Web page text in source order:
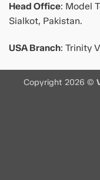
Head Office: Model
Sialkot, Pakistan.
USA Branch: Trinity
Copyright 2026 ©